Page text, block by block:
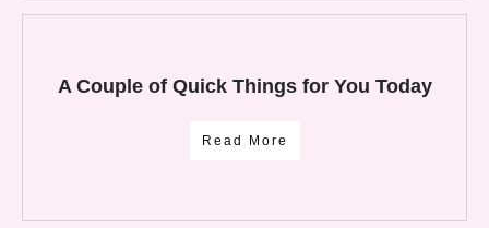
A Couple of Quick Things for You Today
Read More